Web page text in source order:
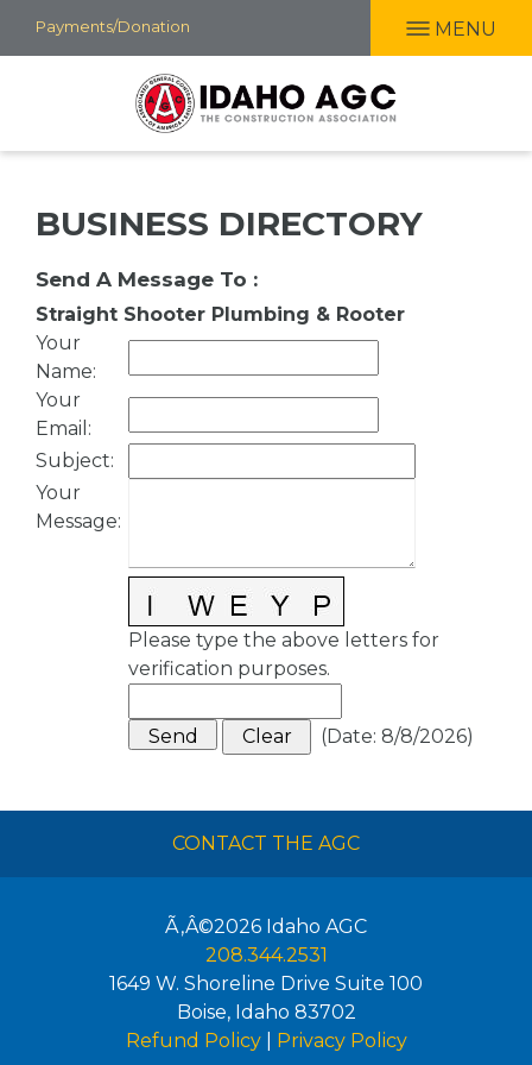
Skip
to
Payments/Donation MENU
BUSINESS DIRECTORY
Send A Message To :
Straight Shooter Plumbing & Rooter
Your
Name:
Your
Email :
Subject:
Your
Message:
Please type the above letters for
verification purposes.
(Date: 8/8/2026)
CONTACT THE AGC
Ã‚Â©2026 Idaho AGC
208.344.2531
1649 W. Shoreline Drive Suite 100
Boise, Idaho 83702
Refund Policy| Privacy Policy